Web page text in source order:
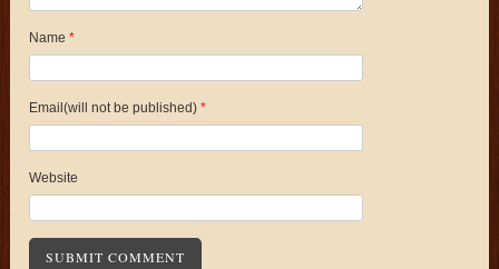
Name*
Email(will not be published)*
Website